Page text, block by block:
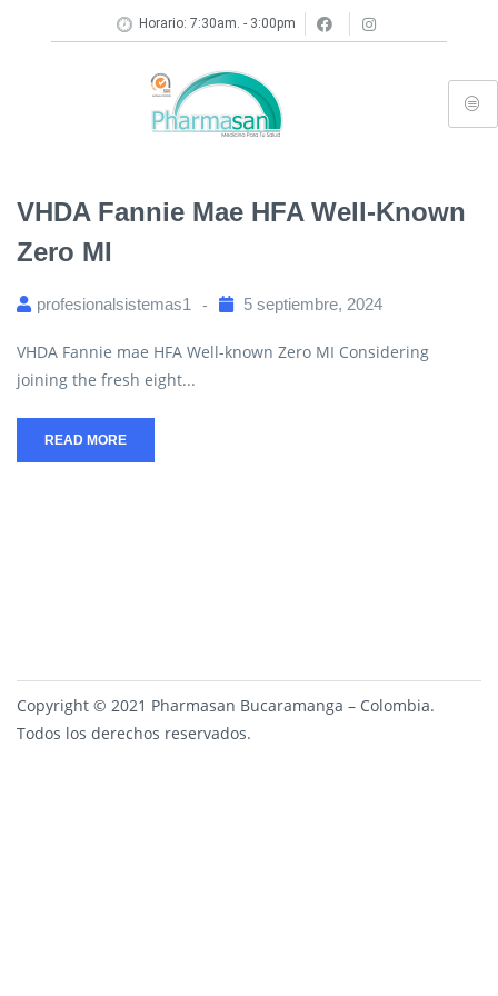
Horario: 7:30am. - 3:00pm
VHDA Fannie Mae HFA Well-Known
Zero MI
profesionalsistemas1 5 septiembre, 2024
VHDA Fannie mae HFA Well-known Zero MI Considering
joining the fresh eight...
READ MORE
Copyright © 2021 Pharmasan Bucaramanga – Colombia.
Todos los derechos reservados.